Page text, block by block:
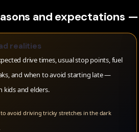
and expectations
realities
drive times, usual stop points, fuel
and when to avoid starting late —
kids and elders.
avoid driving tricky stretches in the dark